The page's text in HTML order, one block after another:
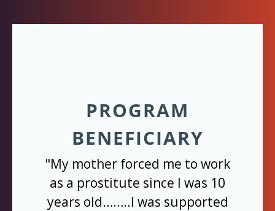
PROGRAM
BENEFICIARY
"My mother forced me to work
as a prostitute since I was 10
years old……..I was supported